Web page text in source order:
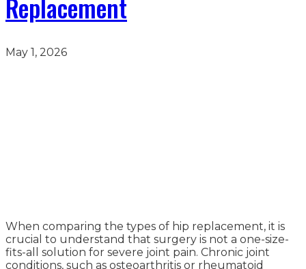
May 1, 2026
When comparing the types of hip replacement, it is
crucial to understand that surgery is not a one-size-
fits-all solution for severe joint pain. Chronic joint
conditions, such as osteoarthritis or rheumatoid